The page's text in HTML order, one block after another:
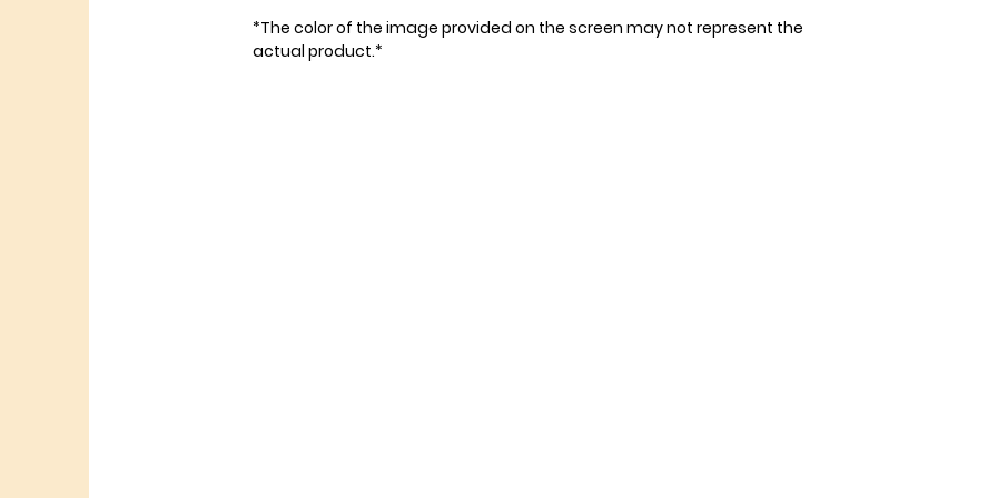
*The color of the image provided on the screen may not represent the
actual product.*